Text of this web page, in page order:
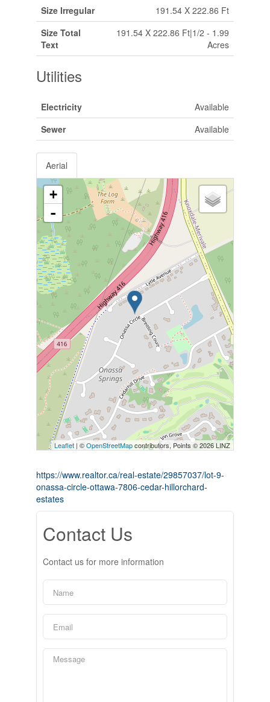
Size Irregular
191.54 X 222.86 Ft
Size Total
Text
191.54 X 222.86 Ft|1/2 - 1.99
Acres
Utilities
Electricity
Available
Sewer
Available
Aerial
+
-
Leaflet | ©OpenStreetMapcontributors, Points © 2026 LINZ
https://www.realtor.ca/real-estate/29857037/lot-9-
onassa-circle-ottawa-7806-cedar-hillorchard-
estates
Contact Us
Contact us for more information